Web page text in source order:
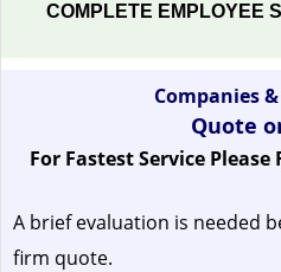
COMPLETE EMPLOYEE
Companies
Quote
For Fastest Service
A brief evaluation is needed
firm quote.